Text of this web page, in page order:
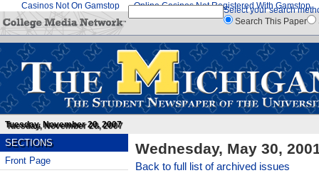
Casinos Not On Gamstop Online Casinos Not Registered With Gamstop
Select your search
Search This Paper
Tuesday, November 20, 2007
Wednesday, May 30,
Back to full list of archived issues
SECTIONS
Front Page